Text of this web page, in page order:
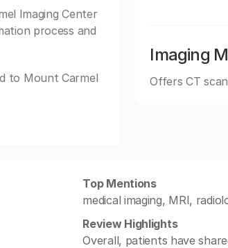
Imaging Center
process and
to Mount Carmel
Imaging
Offers CT
Top Mentions
medical imaging, MRI,
Review Highlights
Overall, patients have